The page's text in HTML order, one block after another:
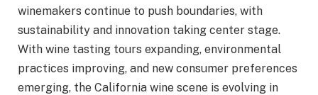
winemakers continue to push boundaries, with
sustainability and innovation taking center stage.
With wine tasting tours expanding, environmental
practices improving, and new consumer preferences
emerging, the California wine scene is evolving in